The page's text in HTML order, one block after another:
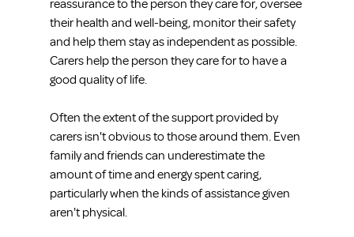
reassurance to the person they care for, oversee
their health and well-being, monitor their safety
and help them stay as independent as possible.
Carers help the person they care for to have a
good quality of life.
Often the extent of the support provided by
carers isn't obvious to those around them. Even
family and friends can underestimate the
amount of time and energy spent caring,
particularly when the kinds of assistance given
aren't physical.